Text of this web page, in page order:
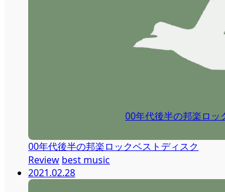
00年代後半の邦楽ロッ
00年代後半の邦楽ロックベストディスク
Review best music
2021.02.28